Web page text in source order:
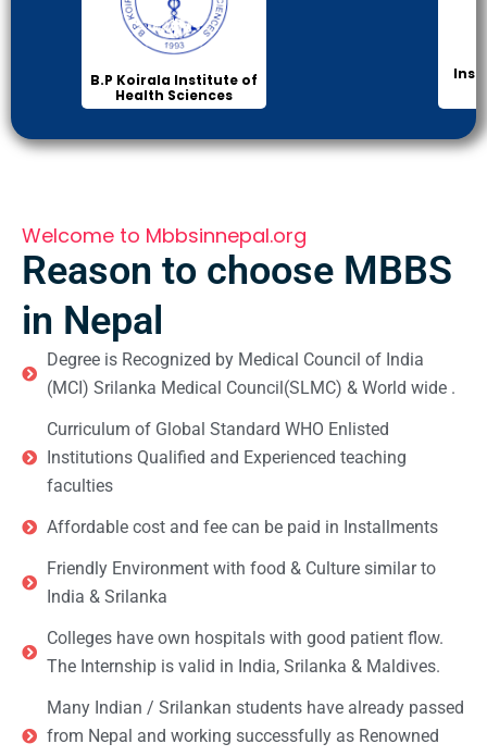
B.P Koirala Institute of
Health Sciences
Welcome to Mbbsinnepal.org
Reason to choose MBBS
in Nepal
Degree is Recognized by Medical Council of India
(MCI) Srilanka Medical Council(SLMC) & World wide .
Curriculum of Global Standard WHO Enlisted
Institutions Qualified and Experienced teaching
faculties
Affordable cost and fee can be paid in Installments
Friendly Environment with food & Culture similar to
India & Srilanka
Colleges have own hospitals with good patient flow.
The Internship is valid in India, Srilanka & Maldives.
Many Indian / Srilankan students have already passed
from Nepal and working successfully as Renowned